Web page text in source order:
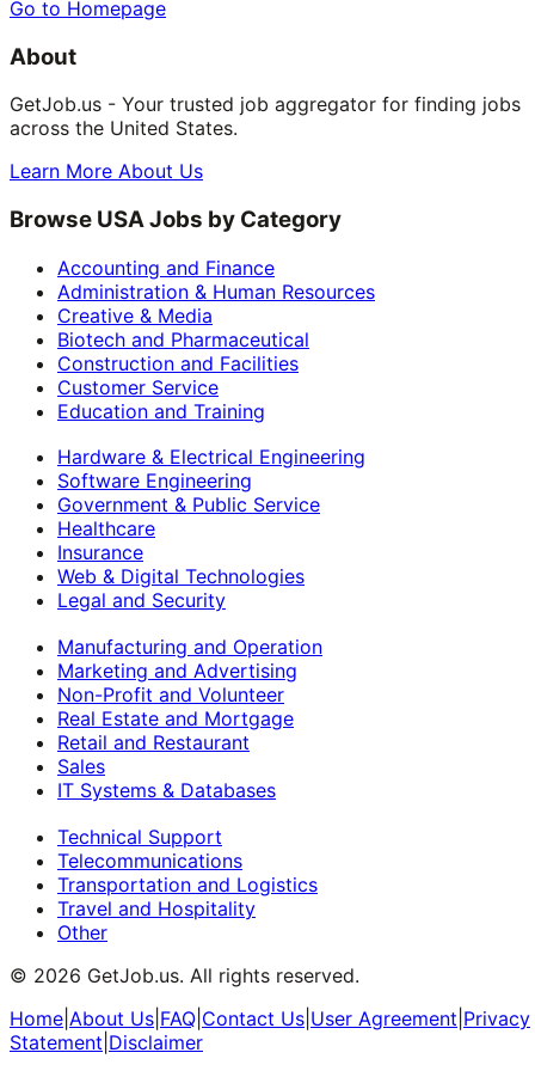
Go to Homepage
About
GetJob.us - Your trusted job aggregator for finding jobs
across the United States.
Learn More About Us
Browse USA Jobs by Category
Accounting and Finance
Administration & Human Resources
Creative & Media
Biotech and Pharmaceutical
Construction and Facilities
Customer Service
Education and Training
Hardware & Electrical Engineering
Software Engineering
Government & Public Service
Healthcare
Insurance
Web & Digital Technologies
Legal and Security
Manufacturing and Operation
Marketing and Advertising
Non-Profit and Volunteer
Real Estate and Mortgage
Retail and Restaurant
Sales
IT Systems & Databases
Technical Support
Telecommunications
Transportation and Logistics
Travel and Hospitality
Other
© 2026 GetJob.us. All rights reserved.
Home About Us FAQ Contact Us User Agreement Privacy
Statement Disclaimer